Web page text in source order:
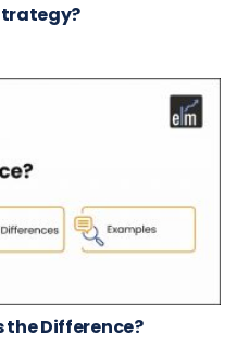
the Difference?